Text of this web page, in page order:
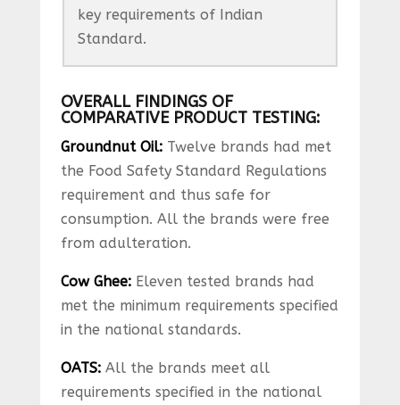
key requirements of Indian
Standard.
OVERALL FINDINGS OF
COMPARATIVE PRODUCT TESTING:
Groundnut Oil: Twelve brands had met
the Food Safety Standard Regulations
requirement and thus safe for
consumption. All the brands were free
from adulteration.
Cow Ghee:Eleven tested brands had
met the minimum requirements specified
in the national standards.
OATS:All the brands meet all
requirements specified in the national